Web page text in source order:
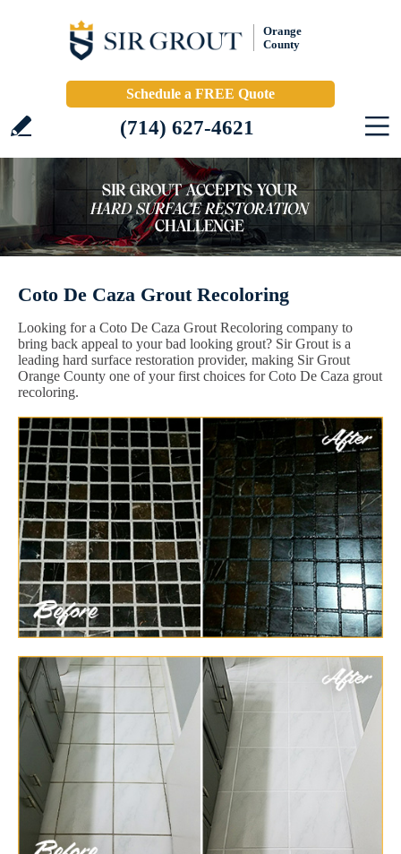
Orange
County
Schedule a FREE Quote
(714) 627-4621
Coto De Caza Grout Recoloring
Looking for a Coto De Caza Grout Recoloring company to
bring back appeal to your bad looking grout? Sir Grout is a
leading hard surface restoration provider, making Sir Grout
Orange County one of your first choices for Coto De Caza grout
recoloring.